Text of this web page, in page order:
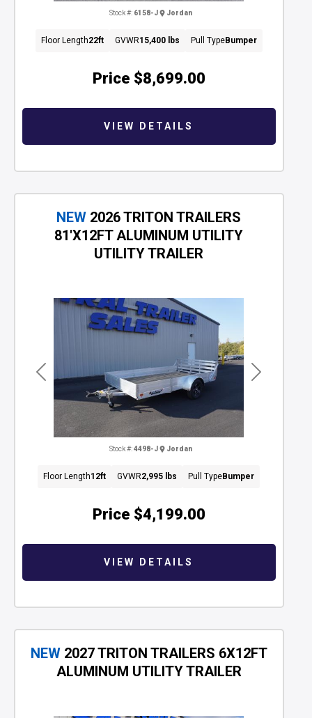
Price $8,699.00
Stock #: 6158-J Jordan
Floor Length22ft GVWR15,400 lbs Pull TypeBumper
VIEW DETAILS
Previous Next
NEW 2026 TRITON TRAILERS
81'X12FT ALUMINUM UTILITY
UTILITY TRAILER
Price $4,199.00
Stock #: 4498-J Jordan
Floor Length12ft GVWR2,995 lbs Pull TypeBumper
VIEW DETAILS
NEW 2027 TRITON TRAILERS 6X12FT
ALUMINUM UTILITY TRAILER